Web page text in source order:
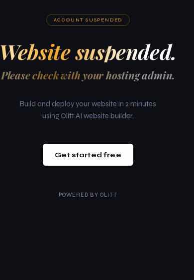
ACCOUNT SUSPENDED
Website suspended.
Please check with your hosting admin.
Build and deploy your website in 2 minutes
using Olitt AI website builder.
Get started free
POWERED BY OLITT